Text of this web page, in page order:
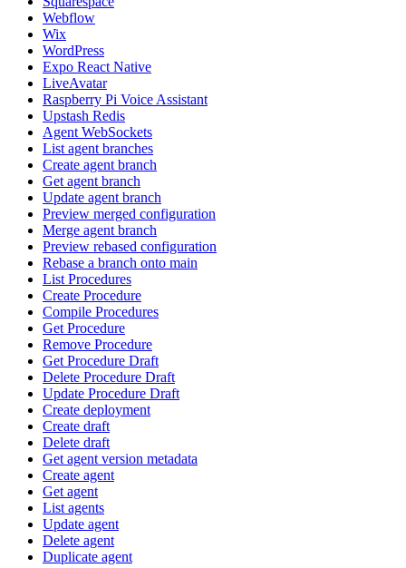
Webflow
Wix
WordPress
Expo React Native
LiveAvatar
Raspberry Pi Voice Assistant
Upstash Redis
Agent WebSockets
List agent branches
Create agent branch
Get agent branch
Update agent branch
Preview merged configuration
Merge agent branch
Preview rebased configuration
Rebase a branch onto main
List Procedures
Create Procedure
Compile Procedures
Get Procedure
Remove Procedure
Get Procedure Draft
Delete Procedure Draft
Update Procedure Draft
Create deployment
Create draft
Delete draft
Get agent version metadata
Create agent
Get agent
List agents
Update agent
Delete agent
Duplicate agent